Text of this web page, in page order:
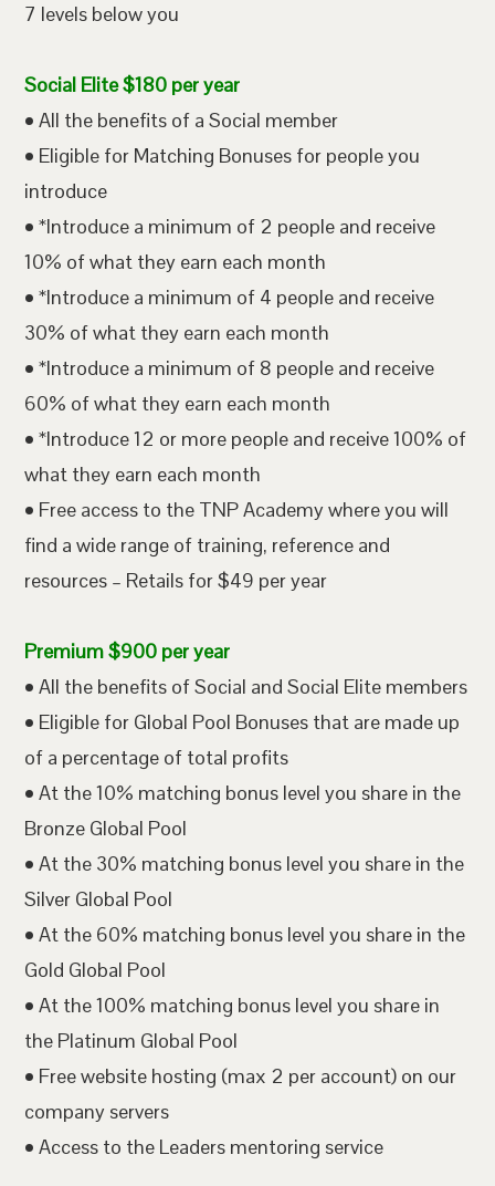
7 levels below you
Social Elite $180 per year
• All the benefits of a Social member
• Eligible for Matching Bonuses for people you
introduce
• *Introduce a minimum of 2 people and receive
10% of what they earn each month
• *Introduce a minimum of 4 people and receive
30% of what they earn each month
• *Introduce a minimum of 8 people and receive
60% of what they earn each month
• *Introduce 12 or more people and receive 100% of
what they earn each month
• Free access to the TNP Academy where you will
find a wide range of training, reference and
resources – Retails for $49 per year
Premium $900 per year
• All the benefits of Social and Social Elite members
• Eligible for Global Pool Bonuses that are made up
of a percentage of total profits
• At the 10% matching bonus level you share in the
Bronze Global Pool
• At the 30% matching bonus level you share in the
Silver Global Pool
• At the 60% matching bonus level you share in the
Gold Global Pool
• At the 100% matching bonus level you share in
the Platinum Global Pool
• Free website hosting (max 2 per account) on our
company servers
• Access to the Leaders mentoring service